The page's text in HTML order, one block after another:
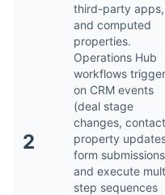
2
third-party apps,
and computed
properties.
Operations Hub
workflows trigger
on CRM events
(deal stage
changes, contact
property
form
and execute
step sequences